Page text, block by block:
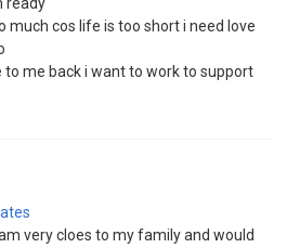
much cos life is too short i need love
to me back i want to work to support
very cloes to my family and would